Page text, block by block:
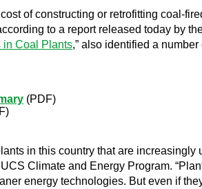
of constructing or retrofitting coal-
to a report released today by
in Coal Plants,” also identified a
(PDF)
in this country that are
Climate and Energy Program.
energy technologies. But even if